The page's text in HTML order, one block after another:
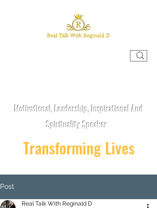
Motivational, Leadership, Inspirational And
Spirituality Speaker
Transforming Lives
Post
Real Talk With Reginald D